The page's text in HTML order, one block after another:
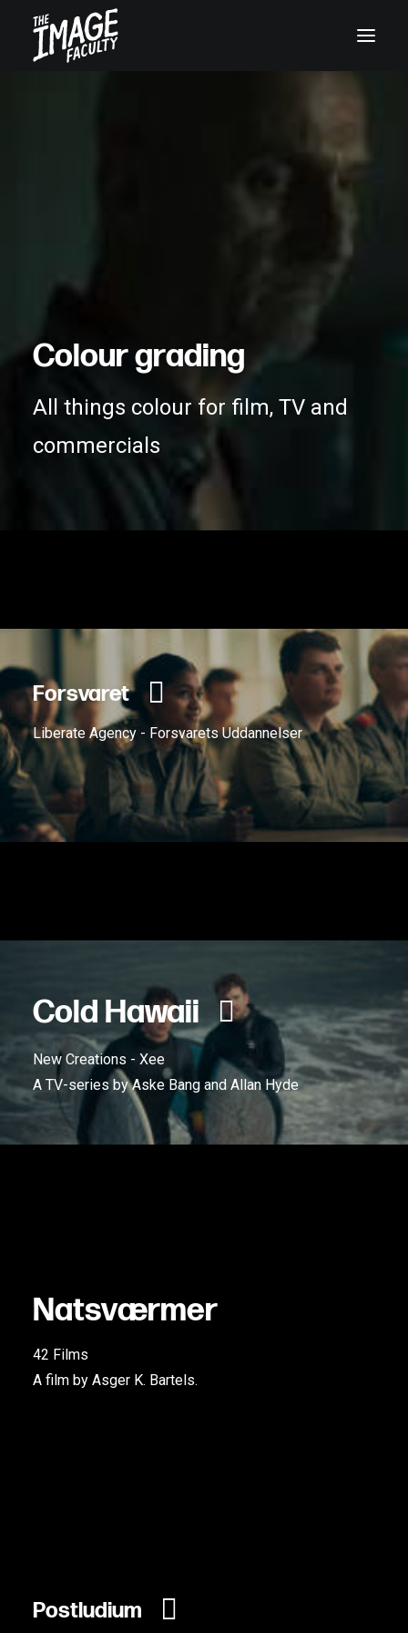
Colourgrading
All things colour for film, TV and
commercials
Forsvaret
Liberate Agency - Forsvarets Uddannelser
Cold Hawaii
New Creations - Xee
A TV-series by Aske Bang and Allan Hyde
Natsværmer
42 Films
A film by Asger K. Bartels.
Postludium